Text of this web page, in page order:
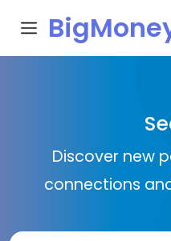
Discover new
connections